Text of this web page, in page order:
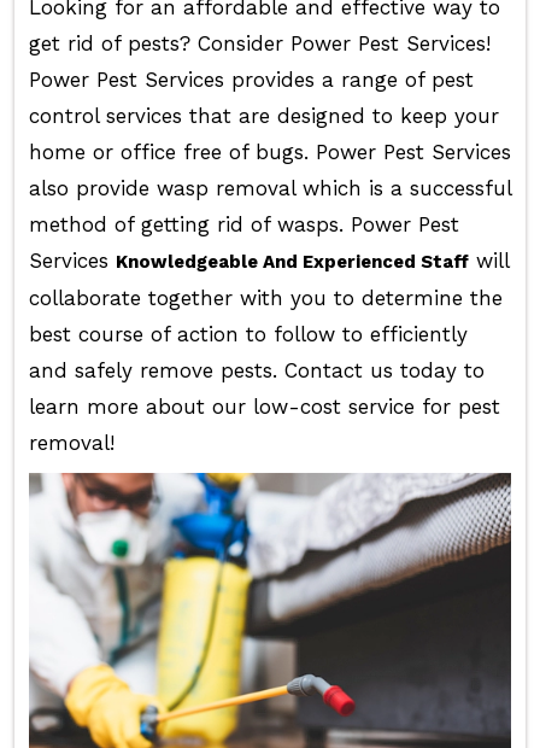
Looking for an affordable and effective way to
get rid of pests? Consider Power Pest Services!
Power Pest Services provides a range of pest
control services that are designed to keep your
home or office free of bugs. Power Pest Services
also provide wasp removal which is a successful
method of getting rid of wasps. Power Pest
Services Knowledgeable And Experienced Staffwill
collaborate together with you to determine the
best course of action to follow to efficiently
and safely remove pests. Contact us today to
learn more about our low-cost service for pest
removal!